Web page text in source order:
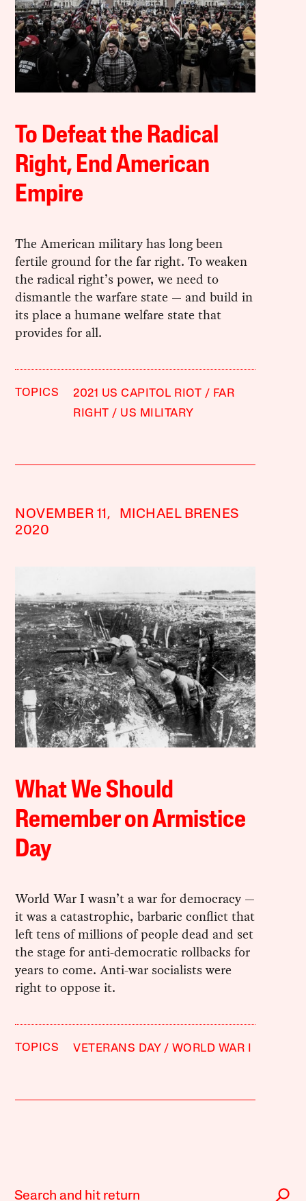
To Defeat the Radical
Right, End American
Empire
The American military has long been
fertile ground for the far right. To weaken
the radical right’s power, we need to
dismantle the warfare state — and build in
its place a humane welfare state that
provides for all.
TOPICS 2021 US CAPITOL RIOT
FAR
RIGHT
US MILITARY
NOVEMBER 11,
2020
MICHAEL BRENES
What We Should
Remember on Armistice
Day
World War I wasn’t a war for democracy —
it was a catastrophic, barbaric conflict that
left tens of millions of people dead and set
the stage for anti-democratic rollbacks for
years to come. Anti-war socialists were
right to oppose it.
TOPICS VETERANS DAY WORLD WAR I